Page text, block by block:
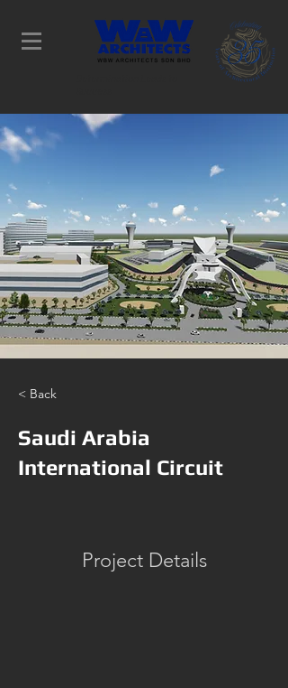
< Back
Saudi Arabia
International Circuit
Project Details